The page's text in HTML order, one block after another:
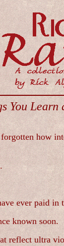
You
forgotten
ever paid in
known soon.
reflect ultra